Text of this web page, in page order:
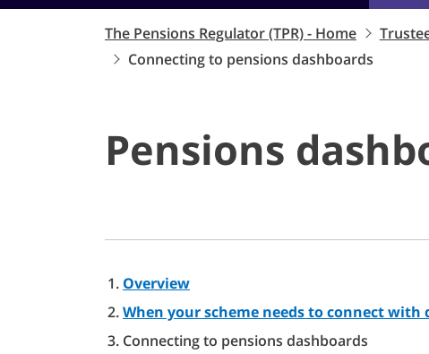
The Pensions Regulator (TPR) - Home
Connecting to pensions dashboards
Pensions
Overview
When your scheme needs to connect with
Connecting to pensions dashboards